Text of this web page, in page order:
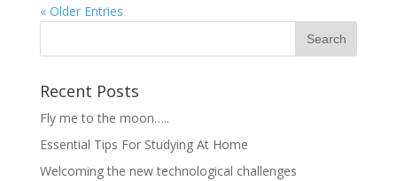
« Older Entries
Recent Posts
Fly me to the moon…..
Essential Tips For Studying At Home
Welcoming the new technological challenges